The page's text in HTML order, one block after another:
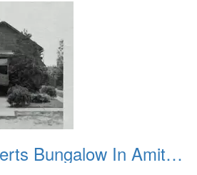
Grandma Gipperts Bungalow In Amityville 1